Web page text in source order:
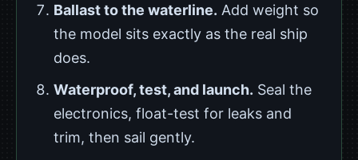
Ballast to the waterline. Add weight so
the model sits exactly as the real ship
does.
Waterproof, test, and launch. Seal the
electronics, float-test for leaks and
trim, then sail gently.